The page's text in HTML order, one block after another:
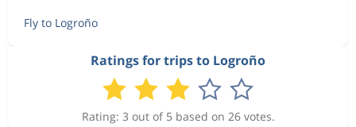
Fly to Logroño
Ratings for trips to Logroño
Rating: 3 out of 5 based on 26 votes.